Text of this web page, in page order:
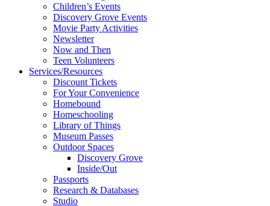
Children’s Events
Discovery Grove Events
Movie Party Activities
Newsletter
Now and Then
Teen Volunteers
Services/Resources
Discount Tickets
For Your Convenience
Homebound
Homeschooling
Library of Things
Museum Passes
Outdoor Spaces
Discovery Grove
Inside/Out
Passports
Research & Databases
Studio